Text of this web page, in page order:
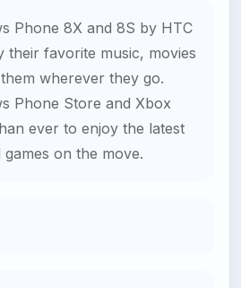
Phone 8X and 8S by HTC
their favorite music, movies
wherever they go.
Phone Store and Xbox
ever to enjoy the latest
on the move.